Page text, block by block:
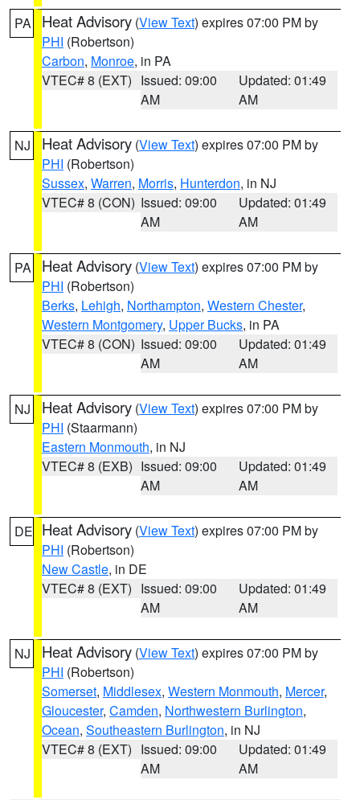
PA Heat Advisory (View Text) expires 07:00 PM by
PHI (Robertson)
Carbon, Monroe, in PA
VTEC# 8 (EXT) Issued: 09:00
AM
Updated: 01:49
AM
NJ Heat Advisory (View Text) expires 07:00 PM by
PHI (Robertson)
Sussex, Warren, Morris, Hunterdon, in NJ
VTEC# 8 (CON) Issued: 09:00
AM
Updated: 01:49
AM
PA Heat Advisory (View Text) expires 07:00 PM by
PHI (Robertson)
Berks, Lehigh, Northampton, Western Chester,
Western Montgomery, Upper Bucks, in PA
VTEC# 8 (CON) Issued: 09:00
AM
Updated: 01:49
AM
NJ Heat Advisory (View Text) expires 07:00 PM by
PHI (Staarmann)
Eastern Monmouth, in NJ
VTEC# 8 (EXB) Issued: 09:00
AM
Updated: 01:49
AM
DE Heat Advisory (View Text) expires 07:00 PM by
PHI (Robertson)
New Castle, in DE
VTEC# 8 (EXT) Issued: 09:00
AM
Updated: 01:49
AM
NJ Heat Advisory (View Text) expires 07:00 PM by
PHI (Robertson)
Somerset, Middlesex, Western Monmouth, Mercer,
Gloucester, Camden, Northwestern Burlington,
Ocean, Southeastern Burlington, in NJ
VTEC# 8 (EXT) Issued: 09:00
AM
Updated: 01:49
AM